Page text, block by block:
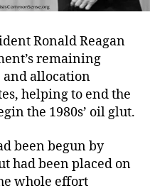
Ronald Reagan
remaining
and allocation
helping to end the
the 1980s’ oil glut.
been begun by
had been placed on
whole effort